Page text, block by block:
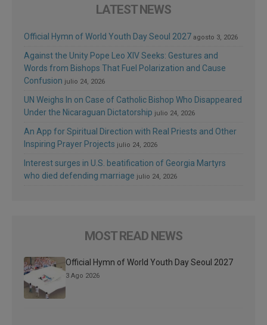
LATEST NEWS
Official Hymn of World Youth Day Seoul 2027 agosto 3, 2026
Against the Unity Pope Leo XIV Seeks: Gestures and
Words from Bishops That Fuel Polarization and Cause
Confusion julio 24, 2026
UN Weighs In on Case of Catholic Bishop Who Disappeared
Under the Nicaraguan Dictatorship julio 24, 2026
An App for Spiritual Direction with Real Priests and Other
Inspiring Prayer Projects julio 24, 2026
Interest surges in U.S. beatification of Georgia Martyrs
who died defending marriage julio 24, 2026
MOST READ NEWS
Official Hymn of World Youth Day Seoul 2027
3 Ago 2026